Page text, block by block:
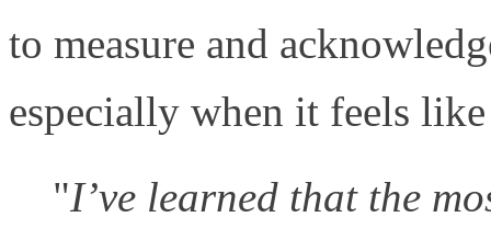
to measure and
especially when it feels
"I’ve learned that the